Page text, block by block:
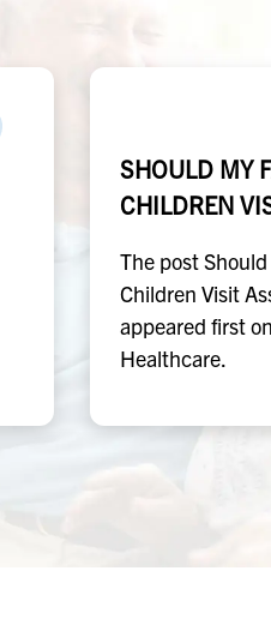
SHOULD MY
CHILDREN
The post
Children Visit
appeared first
Healthcare.